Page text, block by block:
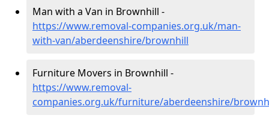
Man with a Van in Brownhill -
https://www.removal-companies.org.uk/man-
with-van/aberdeenshire/brownhill
Furniture Movers in Brownhill -
https://www.removal-
companies.org.uk/furniture/aberdeenshire/